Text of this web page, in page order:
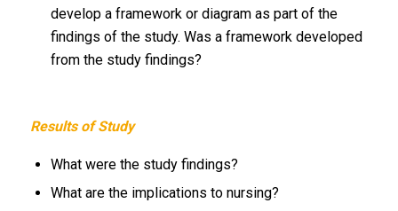
develop a framework or diagram as part of the
findings of the study. Was a framework developed
from the study findings?
Results of Study
What were the study findings?
What are the implications to nursing?